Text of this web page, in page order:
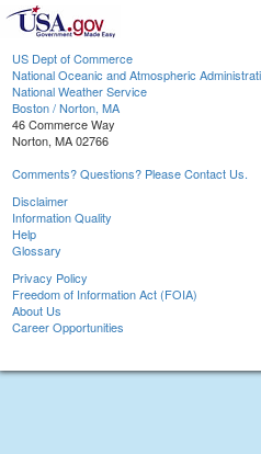
US Dept of Commerce
National Oceanic and Atmospheric
National Weather Service
Boston / Norton, MA
46 Commerce Way
Norton, MA 02766
Comments? Questions? Please Contact Us.
Disclaimer
Information Quality
Help
Glossary
Privacy Policy
Freedom of Information Act (FOIA)
About Us
Career Opportunities